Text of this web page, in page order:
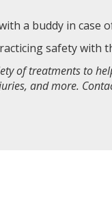
a buddy in case
safety with
of treatments to
and more.